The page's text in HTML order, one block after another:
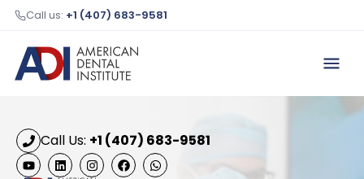
Call us: +1 (407) 683-9581
Call Us: +1 (407) 683-9581